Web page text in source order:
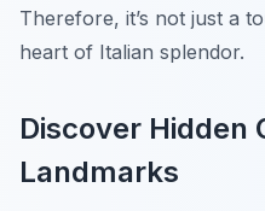
Therefore, it’s not just a
heart of Italian splendor.
Discover Hidden
Landmarks